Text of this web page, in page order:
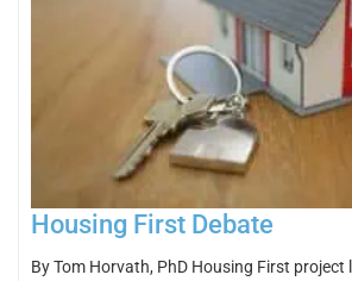
Housing First Debate
By Tom Horvath, PhD Housing First project